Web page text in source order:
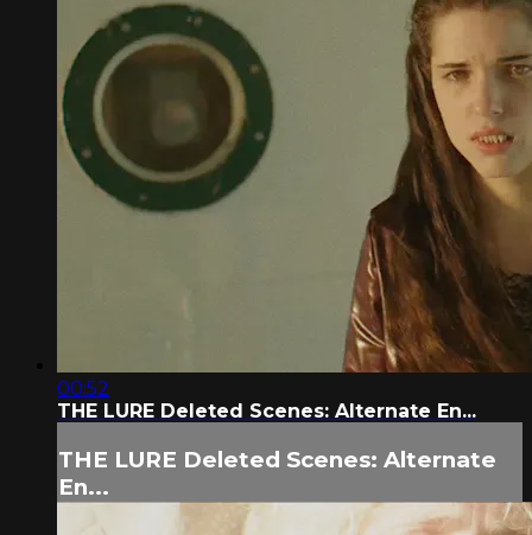
00:52
THE LURE Deleted Scenes: Alternate En...
THE LURE Deleted Scenes: Alternate
En...